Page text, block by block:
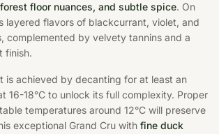
floor nuances, and subtle spice. On
layered flavors of blackcurrant, violet, and
complemented by velvety tannins and a
finish.
is achieved by decanting for at least an
16-18°C to unlock its full complexity. Proper
temperatures around 12°C will preserve
exceptional Grand Cru with fine duck